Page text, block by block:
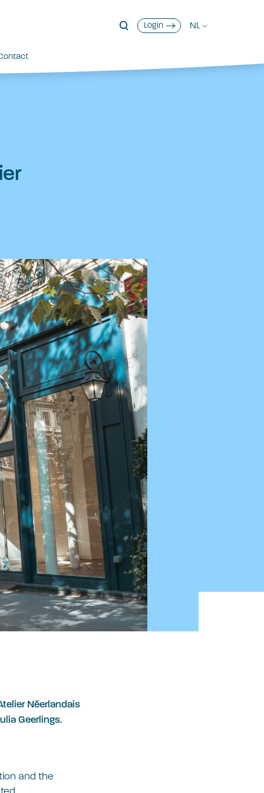
Login NL
Néerlandais
Geerlings.
and the